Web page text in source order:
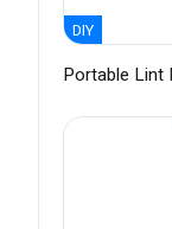
DIY
Portable Lint